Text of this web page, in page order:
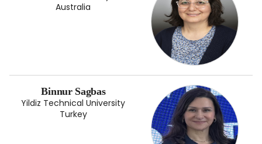
Australia
Binnur Sagbas
Yildiz Technical University
Turkey